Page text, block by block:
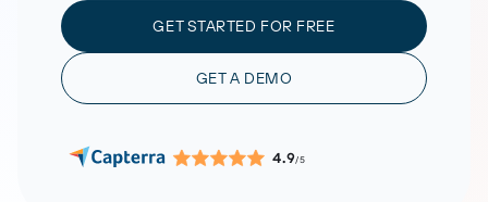
GET STARTED FOR FREE
GET A DEMO
4.9/5